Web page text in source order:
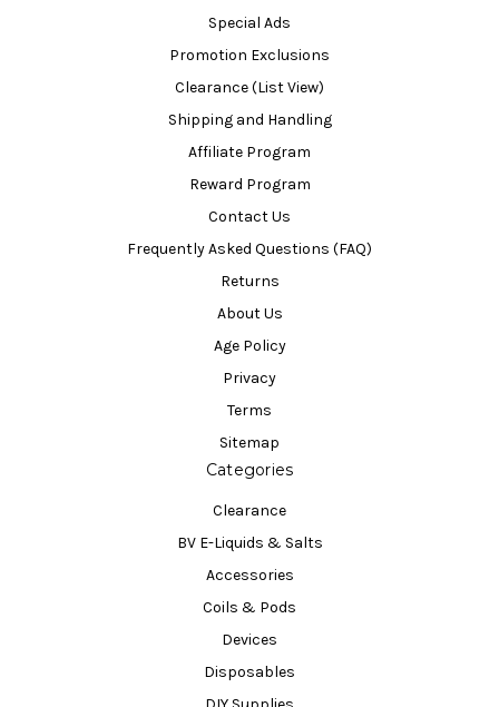
Special Ads
Promotion Exclusions
Clearance (List View)
Shipping and Handling
Affiliate Program
Reward Program
Contact Us
Frequently Asked Questions (FAQ)
Returns
About Us
Age Policy
Privacy
Terms
Sitemap
Categories
Clearance
BV E-Liquids & Salts
Accessories
Coils & Pods
Devices
Disposables